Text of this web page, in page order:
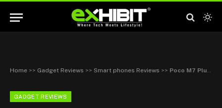
Home >> Gadget Reviews >> Smart phones Reviews >> Poco M7 Plus 5G Review – Flagship Killer or Just Hype?
GADGET REVIEWS